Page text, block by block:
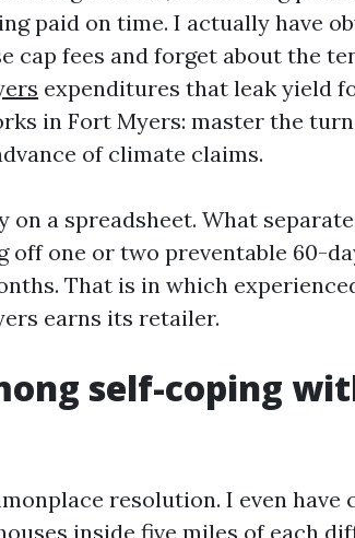
paid on time. I actually have
cap fees and forget about the
expenditures that leak yield
in Fort Myers: master the
of climate claims.
on a spreadsheet. What
off one or two preventable 60-
That is in which
earns its retailer.
self-coping
resolution. I even have
inside five miles of each